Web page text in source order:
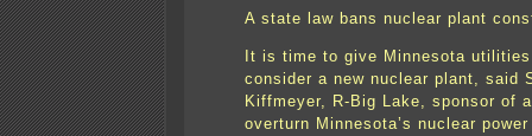
A state law bans nuclear plant
It is time to give Minnesota
consider a new nuclear plant, said
Kiffmeyer, R-Big Lake, sponsor of
overturn Minnesota’s nuclear